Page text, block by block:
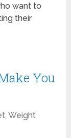
want to
their
You
,Weight